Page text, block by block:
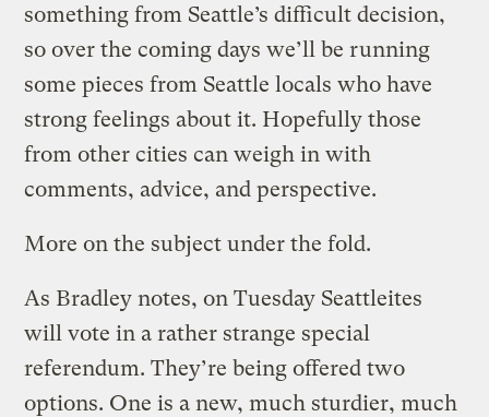
something from Seattle’s difficult decision,
so over the coming days we’ll be running
some pieces from Seattle locals who have
strong feelings about it. Hopefully those
from other cities can weigh in with
comments, advice, and perspective.
More on the subject under the fold.
As Bradley notes, on Tuesday Seattleites
will vote in a rather strange special
referendum. They’re being offered two
options. One is a new, much sturdier, much